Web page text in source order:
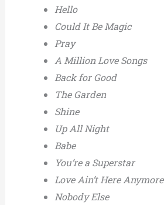
Hello
Could It Be Magic
Pray
A Million Love Songs
Back for Good
The Garden
Shine
Up All Night
Babe
You’re a Superstar
Love Ain’t Here Anymore
Nobody Else